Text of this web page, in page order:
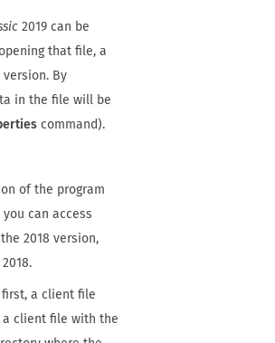
2019 can be
that file, a
By
in the file will be
command).
of the program
can access
2018 version,
a client file
a client file with the